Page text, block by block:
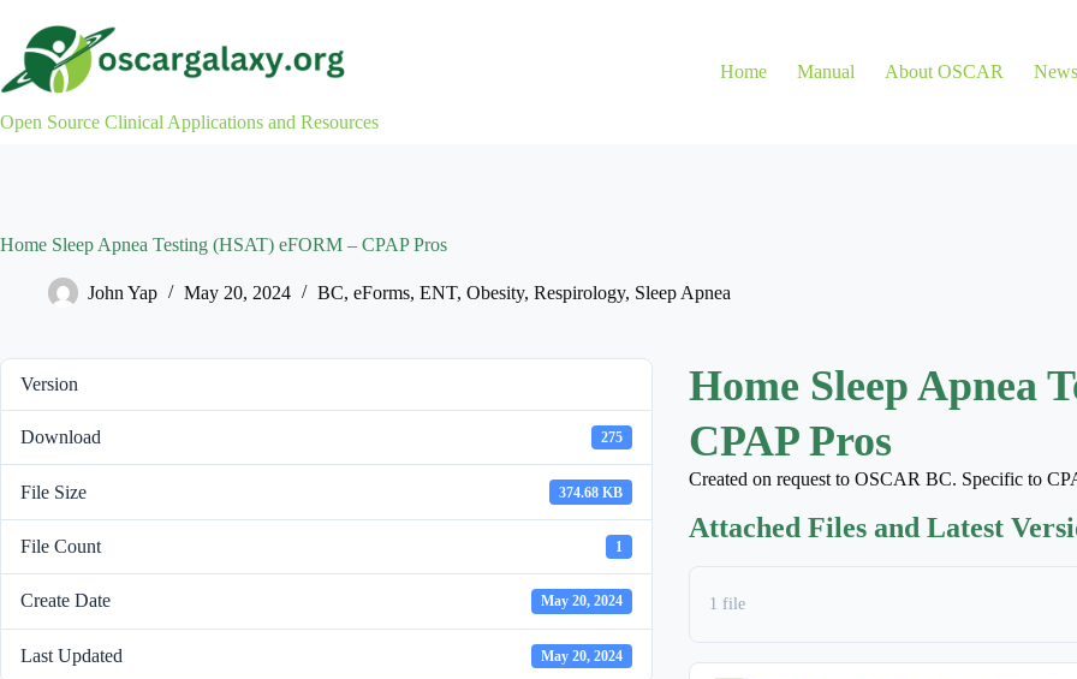
content
Open Source Clinical Applications and Resources
Home Manual About OSCAR News
Home Sleep Apnea Testing (HSAT) eFORM – CPAP Pros
John Yap May 20, 2024 BC, eForms, ENT, Obesity, Respirology, Sleep Apnea
Version
Download 275
File Size 374.68 KB
File Count 1
Create Date May 20, 2024
Last Updated May 20, 2024
Home Sleep Apnea
CPAP Pros
Created on request to OSCAR BC. Specific to
Attached Files and Latest
1 file